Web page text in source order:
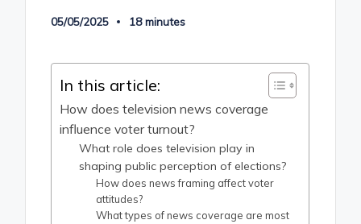
05/05/2025 18 minutes
In this article:
How does television news coverage
influence voter turnout?
What role does television play in
shaping public perception of elections?
How does news framing affect voter
attitudes?
What types of news coverage are most